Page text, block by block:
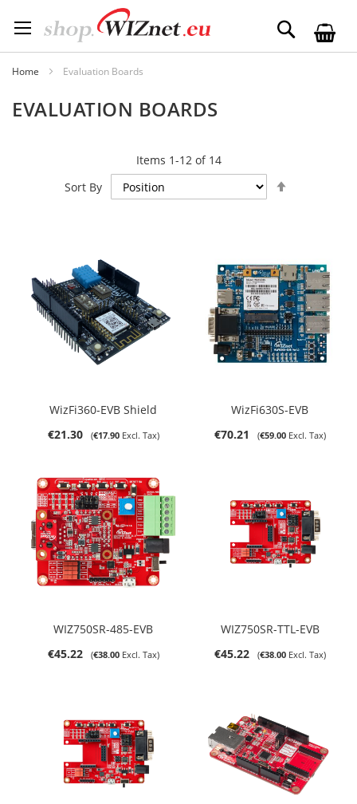
to
Content
Search
Home Evaluation Boards
EVALUATION BOARDS
Items 1-12of 14
Sort By
WizFi360-EVB Shield
€21.30
€17.90
WizFi630S-EVB
€70.21
€59.00
WIZ750SR-485-EVB
€45.22
€38.00
WIZ750SR-TTL-EVB
€45.22
€38.00